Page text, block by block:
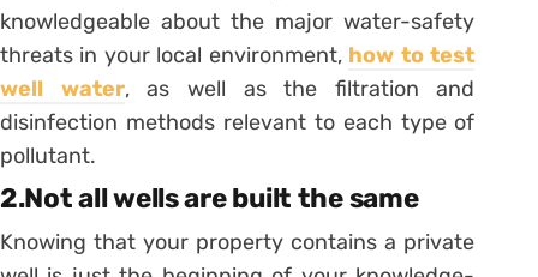
knowledgeable about the major water-safety
threats in your local environment, how to test
well water, as well as the filtration and
disinfection methods relevant to each type of
pollutant.
2.Not all wells are built the same
Knowing that your property contains a private